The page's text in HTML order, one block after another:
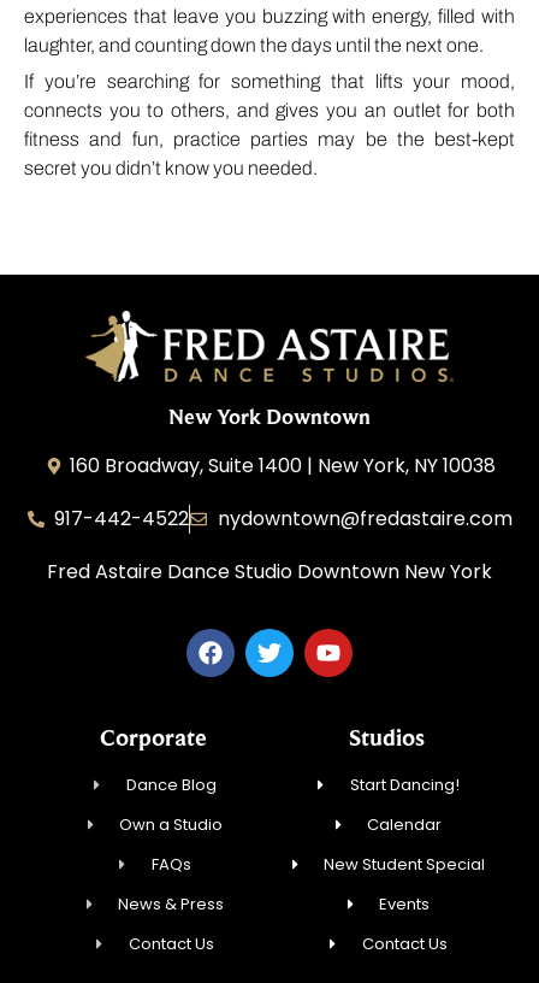
experiences that leave you buzzing with energy, filled with
laughter, and counting down the days until the next one.
If you’re searching for something that lifts your mood,
connects you to others, and gives you an outlet for both
fitness and fun, practice parties may be the best-kept
secret you didn’t know you needed.
New York Downtown
160 Broadway, Suite 1400 | New York, NY 10038
917-442-4522
nydowntown@fredastaire.com
Fred Astaire Dance Studio Downtown New York
Corporate
Dance Blog
Own a Studio
FAQs
News & Press
Contact Us
Studios
Start Dancing!
Calendar
New Student Special
Events
Contact Us